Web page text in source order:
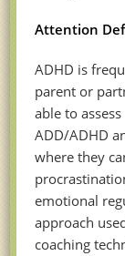
Attention
ADHD is
parent or
able to
ADD/ADHD
where they
emotional
approach
coaching